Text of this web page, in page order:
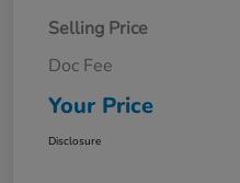
Selling Price
Doc Fee
Your Price
Disclosure